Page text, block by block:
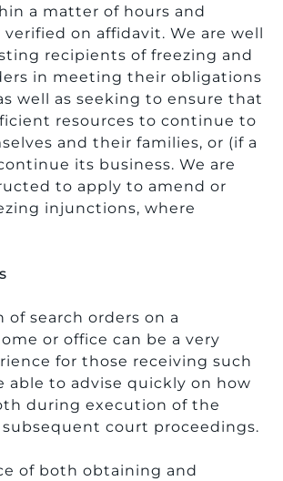
a matter of hours and
on affidavit. We are well
recipients of freezing and
in meeting their obligations
well as seeking to ensure that
resources to continue to
and their families, or (if a
its business. We are
to apply to amend or
injunctions, where
of search orders on a
or office can be a very
for those receiving such
able to advise quickly on how
during execution of the
court proceedings.
of both obtaining and